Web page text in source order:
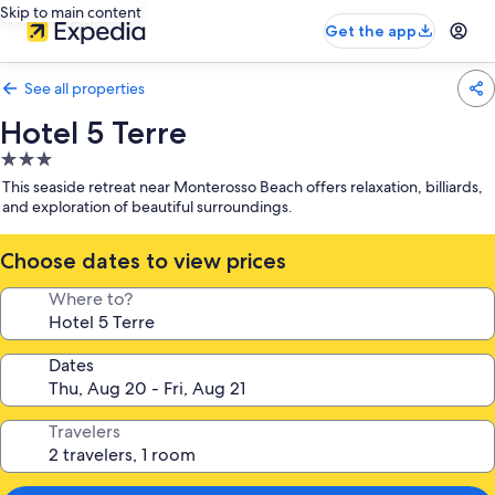
Skip to main content
Get the app
See all properties
Hotel 5 Terre
3.0
star
property
This seaside retreat near Monterosso Beach offers relaxation, billiards,
and exploration of beautiful surroundings.
Choose dates to view prices
Where to?
Dates
Travelers